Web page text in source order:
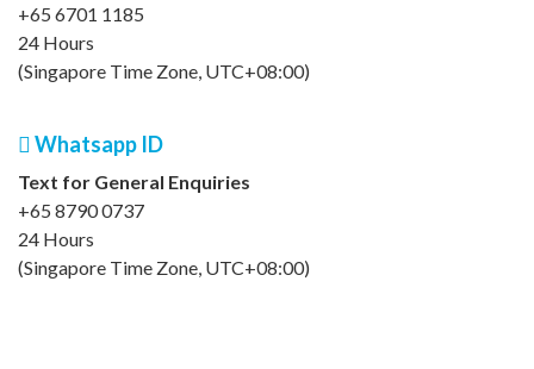
+65 6701 1185
24 Hours
(Singapore Time Zone, UTC+08:00)
Whatsapp ID
Text for General Enquiries
+65 8790 0737
24 Hours
(Singapore Time Zone, UTC+08:00)